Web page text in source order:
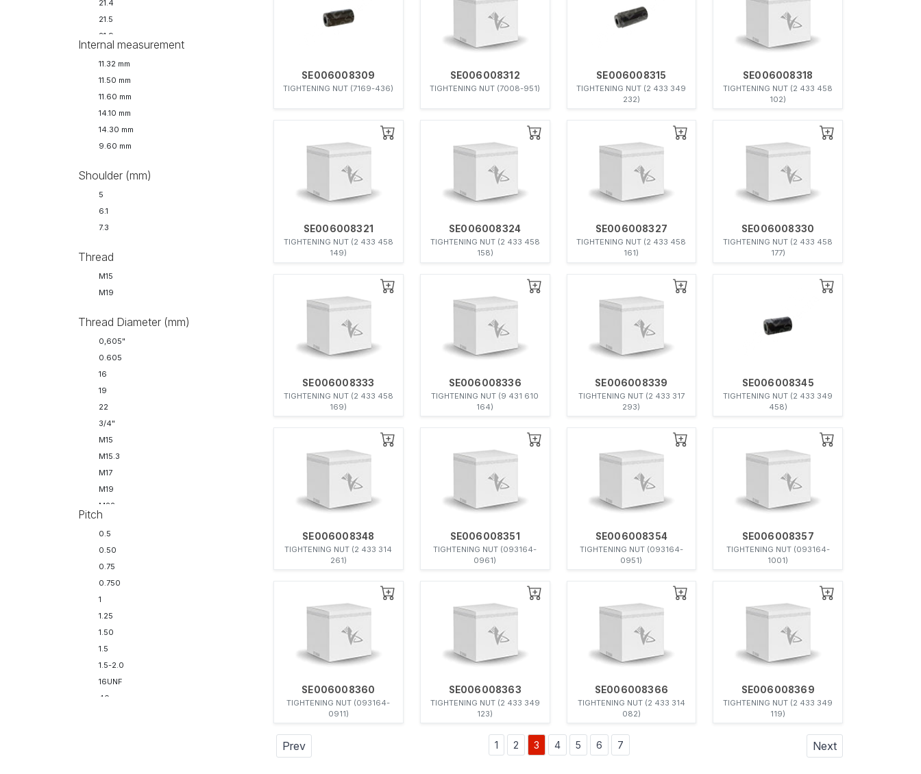
21.4
21.5
21.9
21.90 mm
22
24
24.6
24.7
24.9
25.2
27.0 mm
Internal measurement
11.32 mm
11.50 mm
11.60 mm
14.10 mm
14.30 mm
9.60 mm
Shoulder (mm)
5
6.1
7.3
Thread
M15
M19
Thread Diameter (mm)
0,605"
0.605
16
19
22
3/4"
M15
M15.3
M17
M19
M22
M22 - M24
Pitch
0.5
0.50
0.75
0.750
1
1.25
1.50
1.5
1.5-2.0
16UNF
40uns
SE006008309
TIGHTENING NUT (7169-436)
SE006008312
TIGHTENING NUT (7008-951)
SE006008315
TIGHTENING NUT (2 433 349
232)
SE006008318
TIGHTENING NUT (2 433 458
102)
SE006008321
TIGHTENING NUT (2 433 458
149)
SE006008324
TIGHTENING NUT (2 433 458
158)
SE006008327
TIGHTENING NUT (2 433 458
161)
SE006008330
TIGHTENING NUT (2 433 458
177)
SE006008333
TIGHTENING NUT (2 433 458
169)
SE006008336
TIGHTENING NUT (9 431 610
164)
SE006008339
TIGHTENING NUT (2 433 317
293)
SE006008345
TIGHTENING NUT (2 433 349
458)
SE006008348
TIGHTENING NUT (2 433 314
261)
SE006008351
TIGHTENING NUT (093164-
0961)
SE006008354
TIGHTENING NUT (093164-
0951)
SE006008357
TIGHTENING NUT (093164-
1001)
SE006008360
TIGHTENING NUT (093164-
0911)
SE006008363
TIGHTENING NUT (2 433 349
123)
SE006008366
TIGHTENING NUT (2 433 314
082)
SE006008369
TIGHTENING NUT (2 433 349
119)
Prev 1 2 3 4 5 6 7 Next